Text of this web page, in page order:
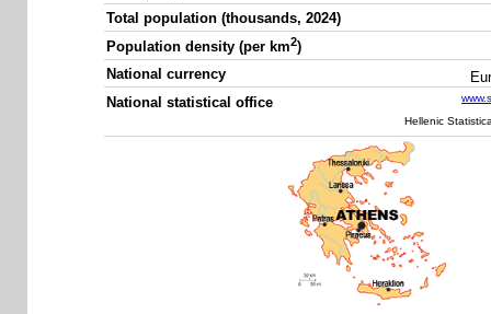
Total population (thousands, 2024)
Population density (per km2)
National currency
National statistical office
Hellenic